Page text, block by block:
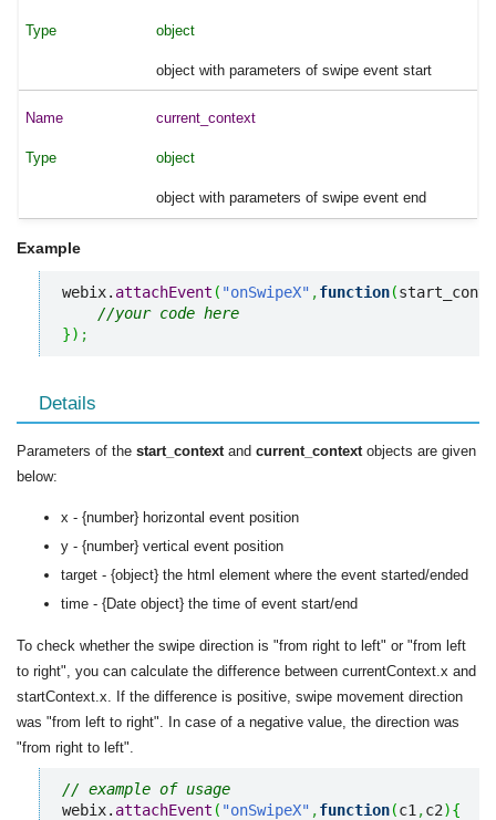
object
object with parameters of swipe event start
current_context
object
object with parameters of swipe event end
Example
webix. attachEvent ( "onSwipeX" ,function(
//your code here
}) ;
Details
Parameters of the start_contextand current_contextobjects are given
below:
x - {number} horizontal event position
y - {number} vertical event position
target - {object} the html element where the event started/ended
time - {Date object} the time of event start/end
To check whether the swipe direction is "from right to left" or "from left
to right", you can calculate the difference between currentContext.x and
startContext.x. If the difference is positive, swipe movement direction
was "from left to right". In case of a negative value, the direction was
"from right to left".
// example of usage
webix. attachEvent ( "onSwipeX" ,function(c1 ,c2){